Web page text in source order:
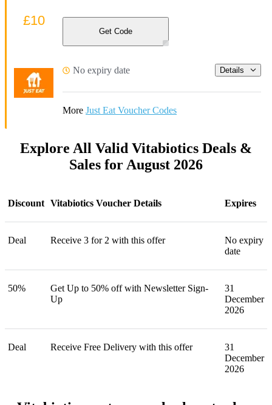
Get Code
No expiry date Details
More Just Eat Voucher Codes
£10
Explore All Valid Vitabiotics Deals &
Sales for August 2026
Discount Vitabiotics Voucher Details Expires
Deal Receive 3 for 2 with this offer
No expiry
date
50%
Get Up to 50% off with Newsletter Sign-
Up
31
December
2026
Deal Receive Free Delivery with this offer
31
December
2026